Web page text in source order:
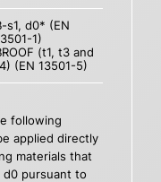
s1, d0* (EN
1)
(t1, t3 and
(EN 13501-5)
following
applied directly
materials that
d0 pursuant to